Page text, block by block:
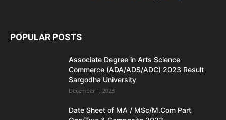
POPULAR POSTS
Associate Degree in Arts Science
Commerce (ADA/ADS/ADC) 2023 Result
Sargodha University
December 1, 2023
Date Sheet of MA / MSc/M.Com Part